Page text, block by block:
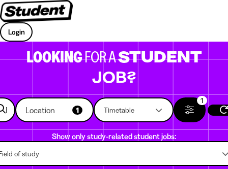
Login
LOOKINGFOR ASTUDENT
JOB?
Location 1 Timetable
1
Show only study-related student jobs:
of study